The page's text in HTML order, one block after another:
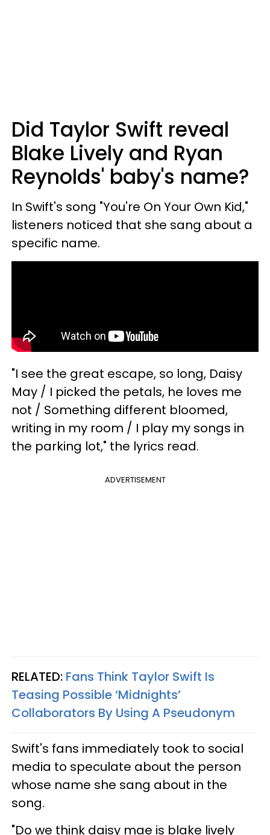
Did Taylor Swift reveal
Blake Lively and Ryan
Reynolds' baby's name?
In Swift's song "You're On Your Own Kid,"
listeners noticed that she sang about a
specific name.
"I see the great escape, so long, Daisy
May / I picked the petals, he loves me
not / Something different bloomed,
writing in my room / I play my songs in
the parking lot," the lyrics read.
ADVERTISEMENT
RELATED: Fans Think Taylor Swift Is
Teasing Possible ‘Midnights’
Collaborators By Using A Pseudonym
Swift's fans immediately took to social
media to speculate about the person
whose name she sang about in the
song.
"Do we think daisy mae is blake lively